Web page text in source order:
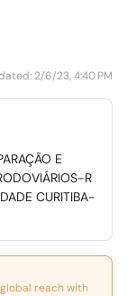
2/6/23, 4:40 PM
E
R
CURITIBA-
reach with